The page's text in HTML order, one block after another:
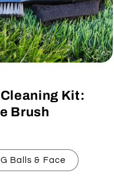
Kit:
Brush
Balls & Face